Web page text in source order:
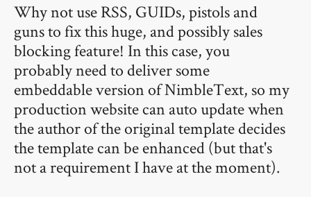
Why not use RSS, GUIDs, pistols and
guns to fix this huge, and possibly sales
blocking feature! In this case, you
probably need to deliver some
embeddable version of NimbleText, so my
production website can auto update when
the author of the original template decides
the template can be enhanced (but that's
not a requirement I have at the moment).